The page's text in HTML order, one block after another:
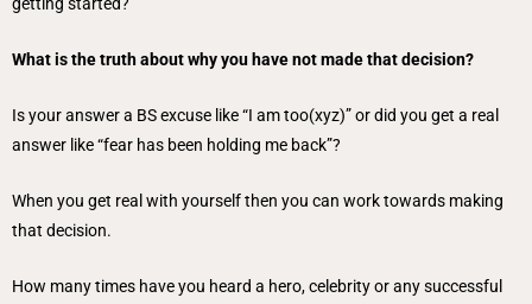
What is the truth about why you have not made that decision?
Is your answer a BS excuse like “I am too(xyz)” or did you get a real
answer like “fear has been holding me back”?
When you get real with yourself then you can work towards making
that decision.
How many times have you heard a hero, celebrity or any successful